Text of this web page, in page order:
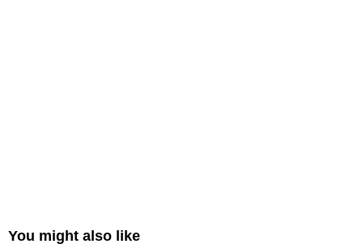
You might also like